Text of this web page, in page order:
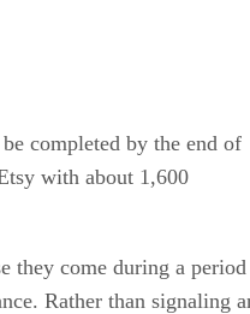
completed by the end of
with about 1,600
they come during a period
Rather than signaling